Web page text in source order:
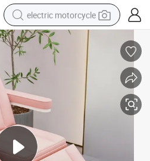
electric motorcycle
farm tractor
sport shoe
earbud
electric car
dirt bike